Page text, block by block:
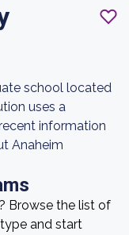
school located
uses a
information
Anaheim
Browse the list of
and start